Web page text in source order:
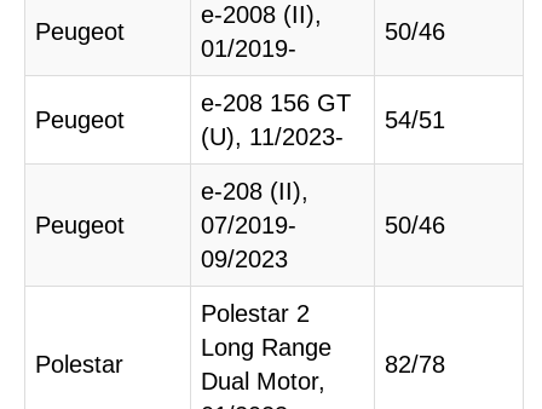
Peugeot
e-2008 (II),
01/2019-
50/46
Peugeot
e-208 156 GT
(U), 11/2023-
54/51
Peugeot
e-208 (II),
07/2019-
09/2023
50/46
Polestar
Polestar 2
Long Range
Dual Motor,
82/78